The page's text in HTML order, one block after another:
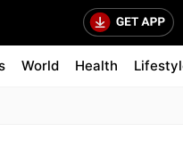
World Health